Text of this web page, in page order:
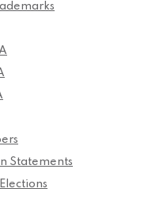
Statements